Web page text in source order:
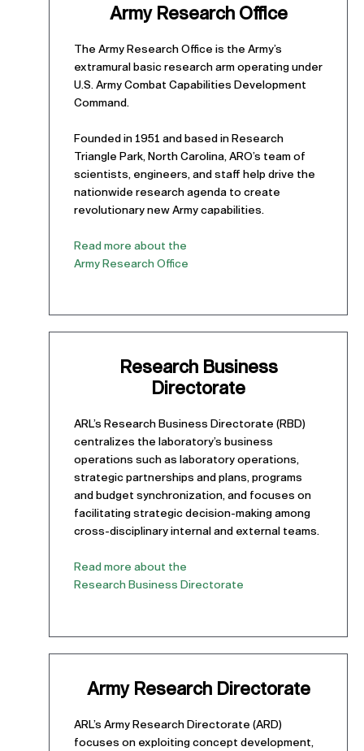
Army Research Office
The Army Research Office is the Army’s
extramural basic research arm operating under
U.S. Army Combat Capabilities Development
Command.
Founded in 1951 and based in Research
Triangle Park, North Carolina, ARO’s team of
scientists, engineers, and staff help drive the
nationwide research agenda to create
revolutionary new Army capabilities.
Read more about the
Army Research Office
Research Business
Directorate
ARL’s Research Business Directorate (RBD)
centralizes the laboratory’s business
operations such as laboratory operations,
strategic partnerships and plans, programs
and budget synchronization, and focuses on
facilitating strategic decision-making among
cross-disciplinary internal and external teams.
Read more about the
Research Business Directorate
Army Research Directorate
ARL’s Army Research Directorate (ARD)
focuses on exploiting concept development,